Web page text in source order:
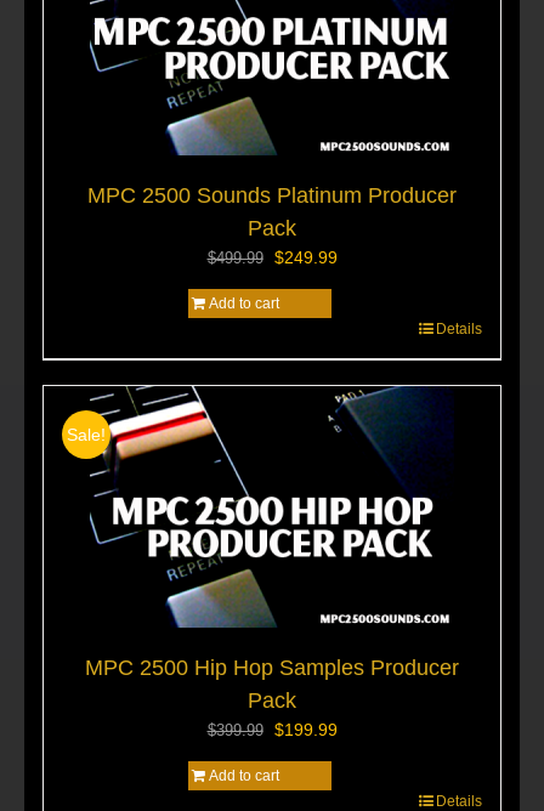
MPC 2500 Sounds Platinum Producer
Pack
$499.99
Original
was:
$249.99Current
Add to cart
Details
Sale!
MPC 2500 Hip Hop Samples Producer
Pack
$399.99
Original
was:
$199.99Current
Add to cart
Details